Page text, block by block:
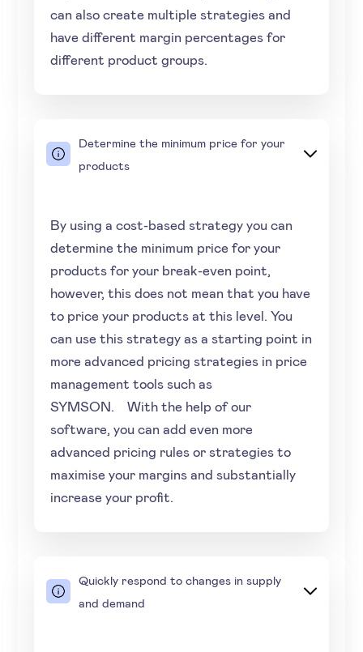
can also create multiple strategies and
have different margin percentages for
different product groups.
Determine the minimum price for your
products
By using a cost-based strategy you can
determine the minimum price for your
products for your break-even point,
however, this does not mean that you have
to price your products at this level. You
can use this strategy as a starting point in
more advanced pricing strategies in price
management tools such as
SYMSON. With the help of our
software, you can add even more
advanced pricing rules or strategies to
maximise your margins and substantially
increase your profit.
Quickly respond to changes in supply
and demand